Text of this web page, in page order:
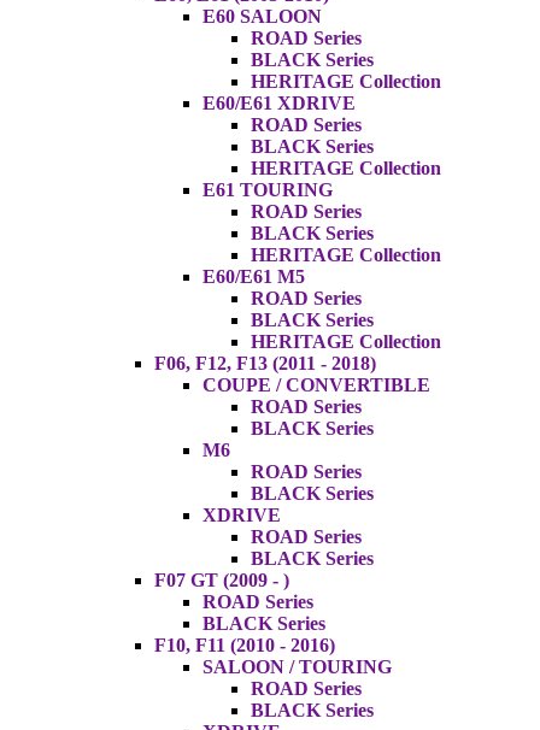
E60 SALOON
ROAD Series
BLACK Series
HERITAGE Collection
E60/E61 XDRIVE
ROAD Series
BLACK Series
HERITAGE Collection
E61 TOURING
ROAD Series
BLACK Series
HERITAGE Collection
E60/E61 M5
ROAD Series
BLACK Series
HERITAGE Collection
F06, F12, F13 (2011 - 2018)
COUPE / CONVERTIBLE
ROAD Series
BLACK Series
M6
ROAD Series
BLACK Series
XDRIVE
ROAD Series
BLACK Series
F07 GT (2009 - )
ROAD Series
BLACK Series
F10, F11 (2010 - 2016)
SALOON / TOURING
ROAD Series
BLACK Series